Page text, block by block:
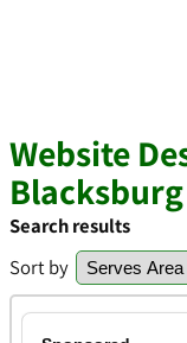
Website
Blacksburg
Search results
Sort by